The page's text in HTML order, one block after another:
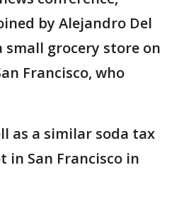
by Alejandro Del
small grocery store on
Francisco, who
as a similar soda tax
San Francisco in